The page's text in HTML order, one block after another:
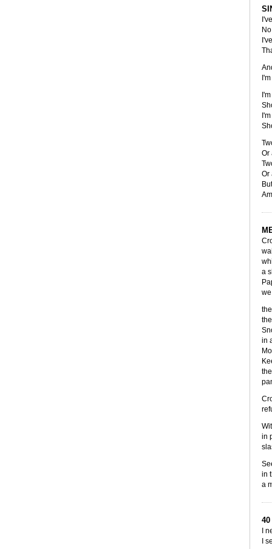
Or
Or
a
in
in
in
a
40
I
I